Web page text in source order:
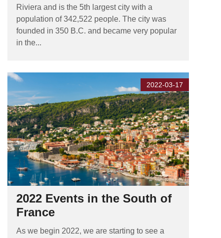
Riviera and is the 5th largest city with a
population of 342,522 people. The city was
founded in 350 B.C. and became very popular
in the...
2022-03-17
2022 Events in the South of
France
As we begin 2022, we are starting to see a